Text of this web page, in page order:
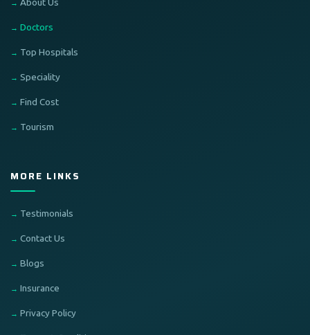
Doctors
Top Hospitals
Speciality
Find Cost
Tourism
MORE LINKS
Testimonials
Contact Us
Blogs
Insurance
Privacy Policy